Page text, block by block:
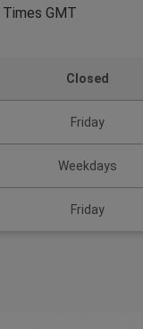
GMT
Closed
Friday
Weekdays
Friday